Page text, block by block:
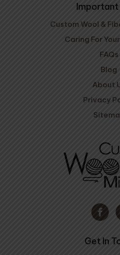
Get In
Important
Custom Wool &
Caring For
FAQs
Blog
About
Privacy